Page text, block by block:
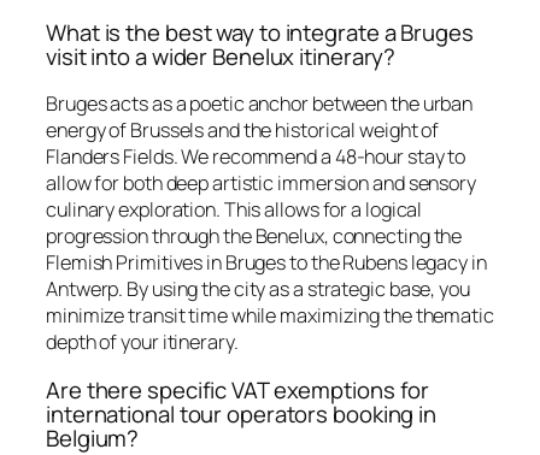
What is the best way to integrate a Bruges
visit into a wider Benelux itinerary?
Bruges acts as a poetic anchor between the urban
energy of Brussels and the historical weight of
Flanders Fields. We recommend a 48-hour stay to
allow for both deep artistic immersion and sensory
culinary exploration. This allows for a logical
progression through the Benelux, connecting the
Flemish Primitives in Bruges to the Rubens legacy in
Antwerp. By using the city as a strategic base, you
minimize transit time while maximizing the thematic
depth of your itinerary.
Are there specific VAT exemptions for
international tour operators booking in
Belgium?